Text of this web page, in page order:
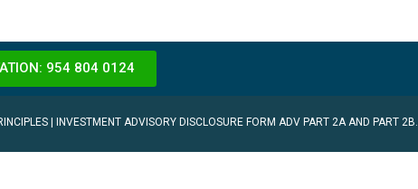
954 804 0124
INVESTMENT ADVISORY DISCLOSURE FORM ADV PART 2A AND PART 2B.